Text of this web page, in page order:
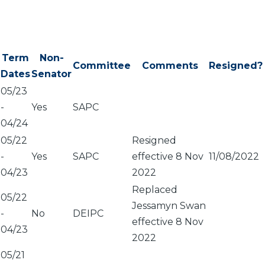
Term
Dates
Non-
Senator
Committee Comments Resigned?
05/23
-
04/24
Yes SAPC
05/22
-
04/23
Yes SAPC
Resigned
effective 8 Nov
2022
11/08/2022
05/22
-
04/23
No DEIPC
Replaced
Jessamyn Swan
effective 8 Nov
2022
05/21